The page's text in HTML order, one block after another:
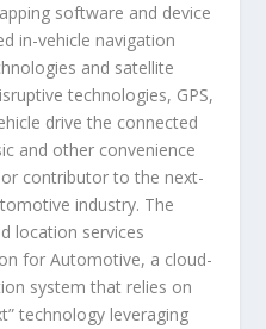
software and device
in-vehicle navigation
and satellite
technologies, GPS,
drive the connected
and other convenience
contributor to the next-
industry. The
location services
for Automotive, a cloud-
system that relies on
technology leveraging